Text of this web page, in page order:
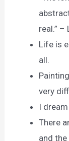
real.” –
Life is
all.
very
I
There
and